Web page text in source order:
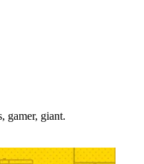
gamer, giant.